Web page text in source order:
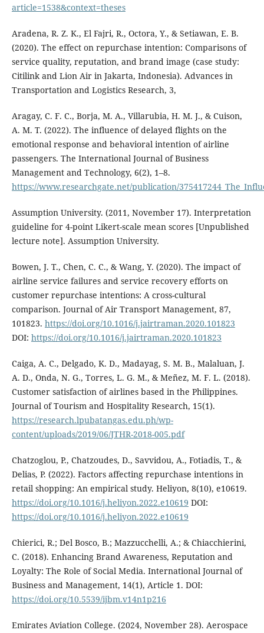
article=1538&context=theses
Aradena, R. Z. K., El Fajri, R., Octora, Y., & Setiawan, E. B.
(2020). The effect on repurchase intention: Comparisons of
service quality, reputation, and brand image (case study:
Citilink and Lion Air in Jakarta, Indonesia). Advances in
Transportation and Logistics Research, 3,
Aragay, C. F. C., Borja, M. A., Villarubia, H. M. J., & Cuison,
A. M. T. (2022). The influence of delayed flights on the
emotional response and behavioral intention of airline
passengers. The International Journal of Business
Management and Technology, 6(2), 1–8.
https://www.researchgate.net/publication/
Assumption University. (2011, November 17). Interpretation
guideline for 4-point Likert-scale mean scores [Unpublished
lecture note]. Assumption University.
Bowen, J. T., Chen, C. C., & Wang, Y. (2020). The impact of
airline service failures and service recovery efforts on
customer repurchase intentions: A cross-cultural
comparison. Journal of Air Transport Management, 87,
101823. https://doi.org/10.1016/j.jairtraman.2020.101823
DOI: https://doi.org/10.1016/j.jairtraman.2020.101823
Caiga, A. C., Delgado, K. D., Madayag, S. M. B., Malaluan, J.
A. D., Onda, N. G., Torres, L. G. M., & Meñez, M. F. L. (2018).
Customer satisfaction of airlines based in the Philippines.
Journal of Tourism and Hospitality Research, 15(1).
https://research.lpubatangas.edu.ph/wp-
content/uploads/2019/06/JTHR-2018-005.pdf
Chatzoglou, P., Chatzoudes, D., Savvidou, A., Fotiadis, T., &
Delias, P. (2022). Factors affecting repurchase intentions in
retail shopping: An empirical study. Heliyon, 8(10), e10619.
https://doi.org/10.1016/j.heliyon.2022.e10619 DOI:
https://doi.org/10.1016/j.heliyon.2022.e10619
Chierici, R.; Del Bosco, B.; Mazzucchelli, A.; & Chiacchierini,
C. (2018). Enhancing Brand Awareness, Reputation and
Loyalty: The Role of Social Media. International Journal of
Business and Management, 14(1), Article 1. DOI:
https://doi.org/10.5539/ijbm.v14n1p216
Emirates Aviation College. (2024, November 28). Aerospace